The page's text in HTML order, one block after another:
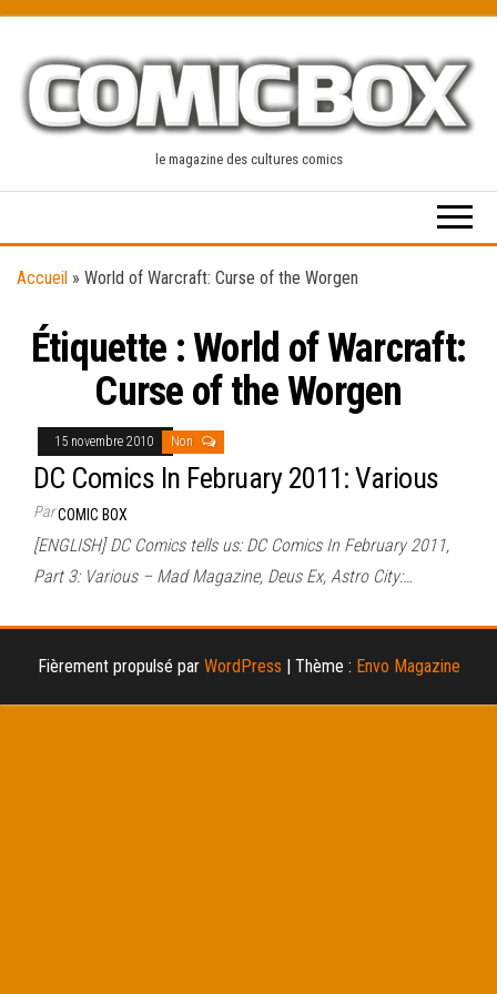
content
le magazine des cultures comics
Accueil » World of Warcraft: Curse of the Worgen
Étiquette :World of Warcraft:
Curse of the Worgen
15 novembre 2010 Non
DC Comics In February 2011: Various
ParCOMIC BOX
[ENGLISH] DC Comics tells us: DC Comics In February 2011,
Part 3: Various – Mad Magazine, Deus Ex, Astro City:…
Fièrement propulsé par WordPress | Thème : Envo Magazine